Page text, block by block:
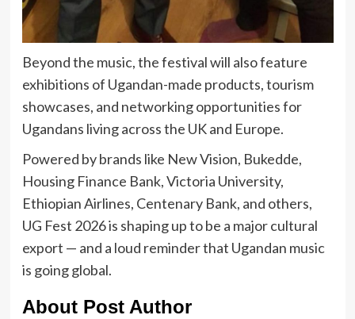
Beyond the music, the festival will also feature
exhibitions of Ugandan-made products, tourism
showcases, and networking opportunities for
Ugandans living across the UK and Europe.
Powered by brands like New Vision, Bukedde,
Housing Finance Bank, Victoria University,
Ethiopian Airlines, Centenary Bank, and others,
UG Fest 2026 is shaping up to be a major cultural
export — and a loud reminder that Ugandan music
is going global.
About Post Author